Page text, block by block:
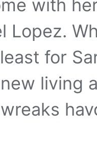
with
Lopez.
for
living